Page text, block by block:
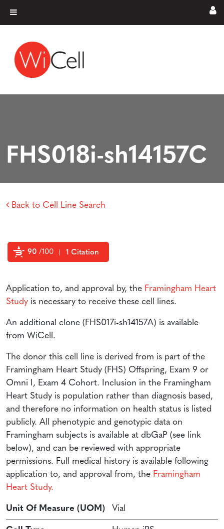
Main Navigation
FHS018i-sh14157C
Back to Cell Line Search
90 /100 1 Citation
Application to, and approval by, the Framingham Heart
Study is necessary to receive these cell lines.
An additional clone (FHS017i-sh14157A) is available
from WiCell.
The donor this cell line is derived from is part of the
Framingham Heart Study (FHS) Offspring, Exam 9 or
Omni I, Exam 4 Cohort. Inclusion in the Framingham
Heart Study is population rather than diagnosis based,
and therefore no information on health status is listed
publicly. All phenotypic and genotypic data on
Framingham subjects is available at dbGaP (see link
below), and can be reviewed with appropriate
permissions. Full medical history is available following
application to, and approval from, the Framingham
Heart Study.
Unit Of Measure (UOM) Vial